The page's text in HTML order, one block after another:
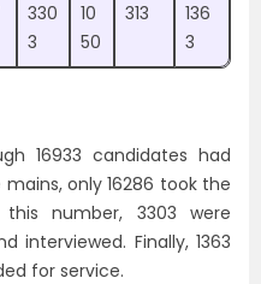
330
3
10
50
313
136
3
16933 candidates had
only 16286 took the
number, 3303 were
interviewed. Finally, 1363
for service.